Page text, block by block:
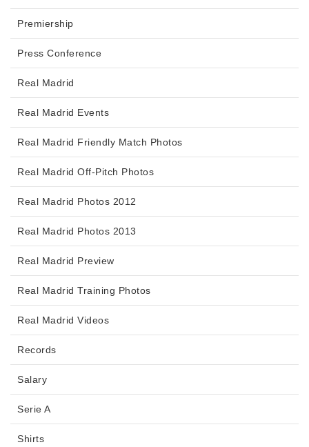
Premiership
Press Conference
Real Madrid
Real Madrid Events
Real Madrid Friendly Match Photos
Real Madrid Off-Pitch Photos
Real Madrid Photos 2012
Real Madrid Photos 2013
Real Madrid Preview
Real Madrid Training Photos
Real Madrid Videos
Records
Salary
Serie A
Shirts